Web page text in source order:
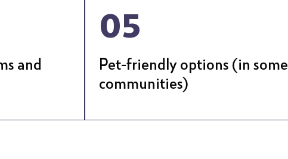
and
05
Pet-friendly options (in some
communities)